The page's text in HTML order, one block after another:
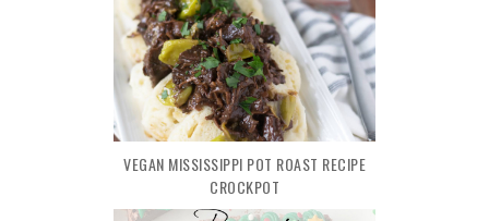
VEGAN MISSISSIPPI POT ROAST RECIPE
CROCKPOT